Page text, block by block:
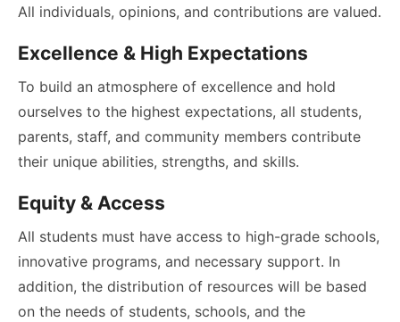
All individuals, opinions, and contributions are valued.
Excellence & High Expectations
To build an atmosphere of excellence and hold
ourselves to the highest expectations, all students,
parents, staff, and community members contribute
their unique abilities, strengths, and skills.
Equity & Access
All students must have access to high-grade schools,
innovative programs, and necessary support. In
addition, the distribution of resources will be based
on the needs of students, schools, and the